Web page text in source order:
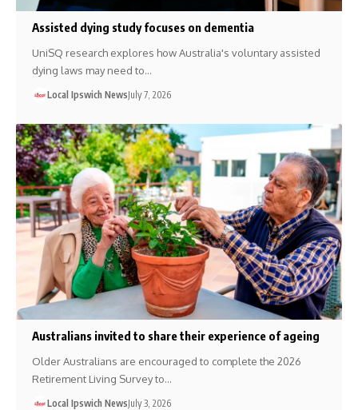
Assisted dying study focuses on dementia
UniSQ research explores how Australia's voluntary assisted
dying laws may need to…
Local Ipswich NewsJuly 7, 2026
Australians invited to share their experience of ageing
Older Australians are encouraged to complete the 2026
Retirement Living Survey to…
Local Ipswich NewsJuly 3, 2026